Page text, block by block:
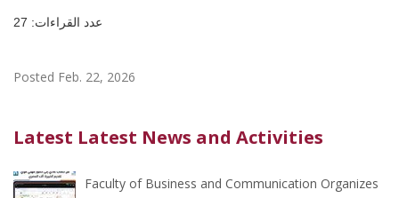
عدد القراءات: 27
Posted Feb. 22, 2026
Latest Latest News and Activities
Faculty of Business and Communication Organizes